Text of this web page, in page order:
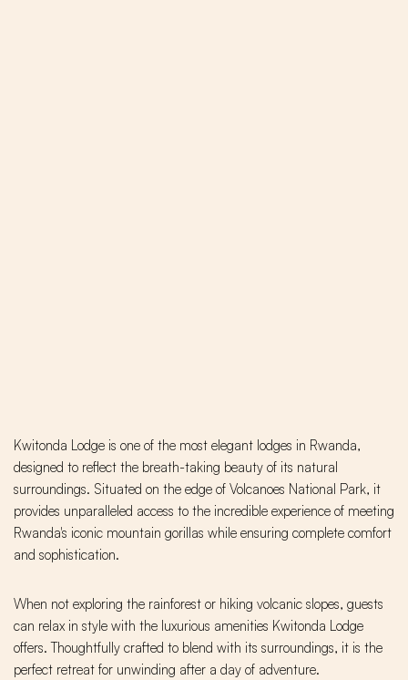
Kwitonda Lodge is one of the most elegant lodges in Rwanda,
designed to reflect the breath-taking beauty of its natural
surroundings. Situated on the edge of Volcanoes National Park, it
provides unparalleled access to the incredible experience of meeting
Rwanda's iconic mountain gorillas while ensuring complete comfort
and sophistication.
When not exploring the rainforest or hiking volcanic slopes, guests
can relax in style with the luxurious amenities Kwitonda Lodge
offers. Thoughtfully crafted to blend with its surroundings, it is the
perfect retreat for unwinding after a day of adventure.